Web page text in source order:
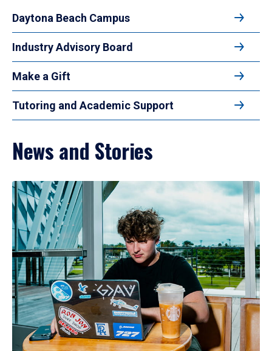
Daytona Beach Campus
Industry Advisory Board
Make a Gift
Tutoring and Academic Support
News and Stories